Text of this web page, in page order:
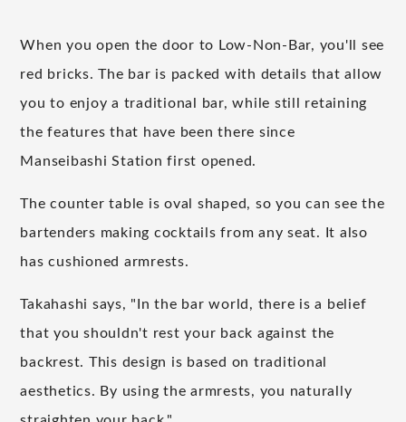
When you open the door to Low-Non-Bar, you'll see
red bricks. The bar is packed with details that allow
you to enjoy a traditional bar, while still retaining
the features that have been there since
Manseibashi Station first opened.
The counter table is oval shaped, so you can see the
bartenders making cocktails from any seat. It also
has cushioned armrests.
Takahashi says, "In the bar world, there is a belief
that you shouldn't rest your back against the
backrest. This design is based on traditional
aesthetics. By using the armrests, you naturally